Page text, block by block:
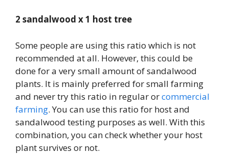
2 sandalwood x 1 host tree
Some people are using this ratio which is not
recommended at all. However, this could be
done for a very small amount of sandalwood
plants. It is mainly preferred for small farming
and never try this ratio in regular orcommercial
farming. You can use this ratio for host and
sandalwood testing purposes as well. With this
combination, you can check whether your host
plant survives or not.